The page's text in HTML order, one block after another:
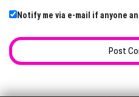
Notify me via e-mail if anyone